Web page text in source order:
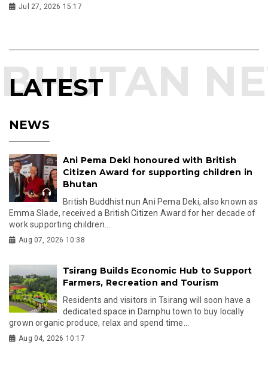
Jul 27, 2026 15:17
LATEST
NEWS
Ani Pema Deki honoured with British
Citizen Award for supporting children in
Bhutan
British Buddhist nun Ani Pema Deki, also known as
Emma Slade, received a British Citizen Award for her decade of
work supporting children...
Aug 07, 2026 10:38
Tsirang Builds Economic Hub to Support
Farmers, Recreation and Tourism
Residents and visitors in Tsirang will soon have a
dedicated space in Damphu town to buy locally
grown organic produce, relax and spend time...
Aug 04, 2026 10:17